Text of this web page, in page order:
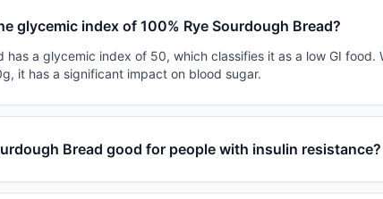
glycemic index of 100% Rye Sourdough Bread?
has a glycemic index of 50, which classifies it as a low GI food.
it has a significant impact on blood sugar.
Bread good for people with insulin resistance?